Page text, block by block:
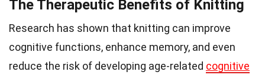
The Therapeutic Benefits of Knitting
Research has shown that knitting can improve
cognitive functions, enhance memory, and even
reduce the risk of developing age-related cognitive